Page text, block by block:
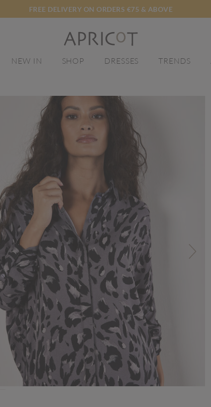
FREE DELIVERY ON ORDERS €75 & ABOVE
NEW IN SHOP DRESSES TRENDS